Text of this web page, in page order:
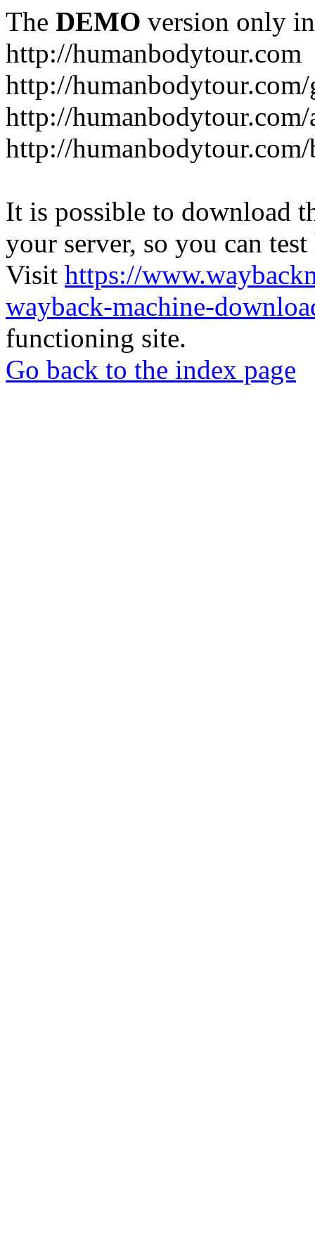
The DEMO version only
http://humanbodytour.com
http://
http://
http://humanbodytour.com/
It is possible to download
your server, so you can
Visit https://
wayback-machine-
functioning site.
Go back to the index page